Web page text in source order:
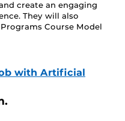
create an engaging
They will also
Course Model
with Artificial